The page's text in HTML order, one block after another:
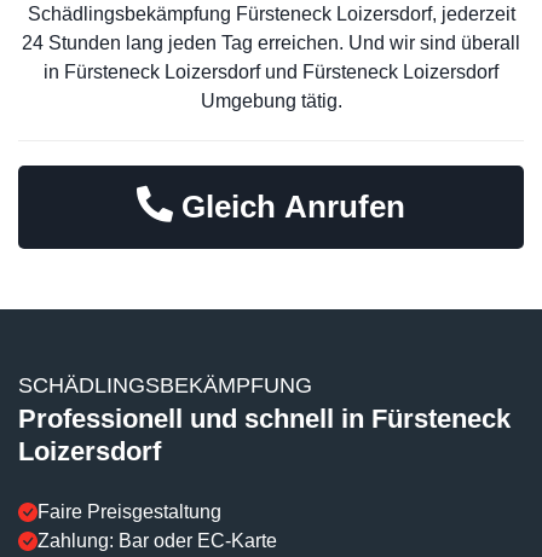
Schädlingsbekämpfung Fürsteneck Loizersdorf, jederzeit
24 Stunden lang jeden Tag erreichen. Und wir sind überall
in Fürsteneck Loizersdorf und Fürsteneck Loizersdorf
Umgebung tätig.
Gleich Anrufen
SCHÄDLINGSBEKÄMPFUNG
Professionell und schnell in Fürsteneck
Loizersdorf
Faire Preisgestaltung
Zahlung: Bar oder EC-Karte